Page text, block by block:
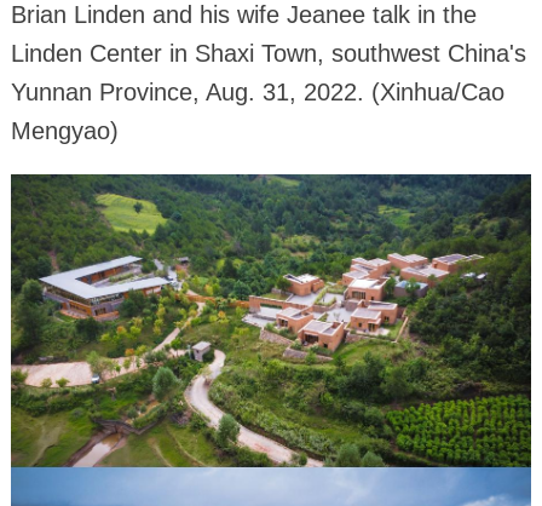
Brian Linden and his wife Jeanee talk in the
Linden Center in Shaxi Town, southwest China's
Yunnan Province, Aug. 31, 2022. (Xinhua/Cao
Mengyao)